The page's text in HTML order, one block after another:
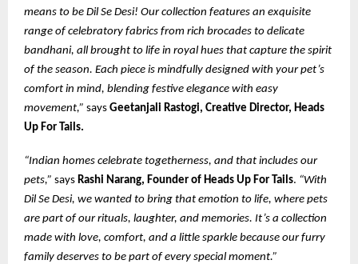
means to be Dil Se Desi! Our collection features an exquisite
range of celebratory fabrics from rich brocades to delicate
bandhani, all brought to life in royal hues that capture the spirit
of the season. Each piece is mindfully designed with your pet’s
comfort in mind, blending festive elegance with easy
movement,” says Geetanjali Rastogi, Creative Director, Heads
Up For Tails.
“Indian homes celebrate togetherness, and that includes our
pets,” says Rashi Narang, Founder of Heads Up For Tails. “With
Dil Se Desi, we wanted to bring that emotion to life, where pets
are part of our rituals, laughter, and memories. It’s a collection
made with love, comfort, and a little sparkle because our furry
family deserves to be part of every special moment.”